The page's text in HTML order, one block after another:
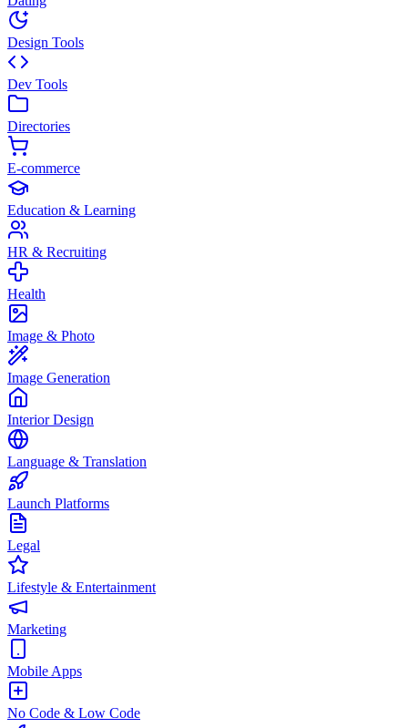
Design Tools
Dev Tools
Directories
E-commerce
Education & Learning
HR & Recruiting
Health
Image & Photo
Image Generation
Interior Design
Language & Translation
Launch Platforms
Legal
Lifestyle & Entertainment
Marketing
Mobile Apps
No Code & Low Code